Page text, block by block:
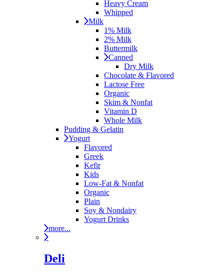
Heavy Cream
Whipped
Milk
1% Milk
2% Milk
Buttermilk
Canned
Dry Milk
Chocolate & Flavored
Lactose Free
Organic
Skim & Nonfat
Vitamin D
Whole Milk
Pudding & Gelatin
Yogurt
Flavored
Greek
Kefir
Kids
Low-Fat & Nonfat
Organic
Plain
Soy & Nondairy
Yogurt Drinks
more...
Deli